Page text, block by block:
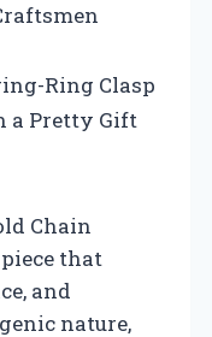
Ring Clasp
a Pretty Gift
Chain
that
and
nature,